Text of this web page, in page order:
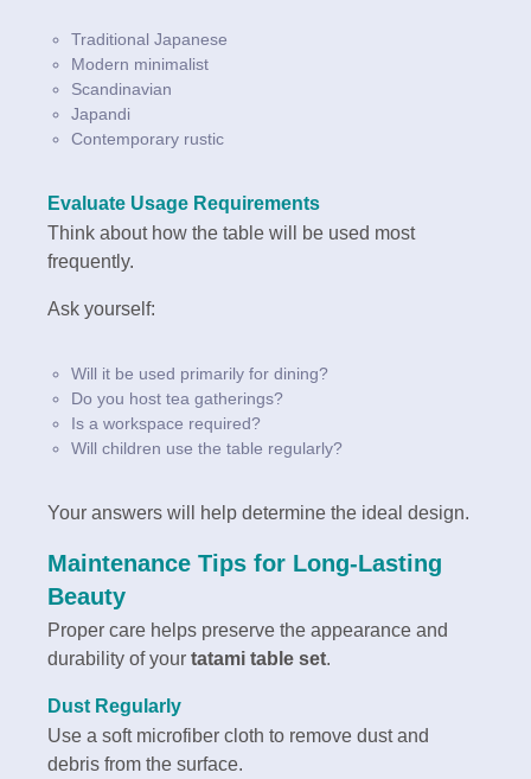
Traditional Japanese
Modern minimalist
Scandinavian
Japandi
Contemporary rustic
Evaluate Usage Requirements
Think about how the table will be used most
frequently.
Ask yourself:
Will it be used primarily for dining?
Do you host tea gatherings?
Is a workspace required?
Will children use the table regularly?
Your answers will help determine the ideal design.
Maintenance Tips for Long-Lasting
Beauty
Proper care helps preserve the appearance and
durability of your tatami table set.
Dust Regularly
Use a soft microfiber cloth to remove dust and
debris from the surface.